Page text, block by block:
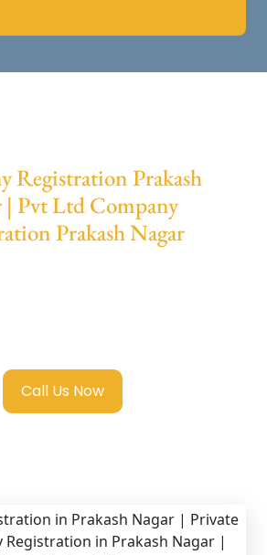
Registration Prakash
| Pvt Ltd Company
Prakash Nagar
Call Us Now